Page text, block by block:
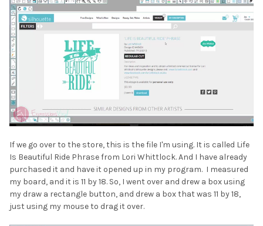
If we go over to the store, this is the file I'm using. It is called Life
Is Beautiful Ride Phrase from Lori Whittlock. And I have already
purchased it and have it opened up in my program. I measured
my board, and it is 11 by 18. So, I went over and drew a box using
my draw a rectangle button, and drew a box that was 11 by 18,
just using my mouse to drag it over.